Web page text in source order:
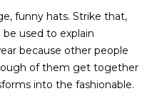
PROPERTY
VIDEOS
RICHMOND
KILMARNOCK
H
O
funny hats. Strike that,
used to explain
because other people
of them get together
into the fashionable.
b
e
l
o
w